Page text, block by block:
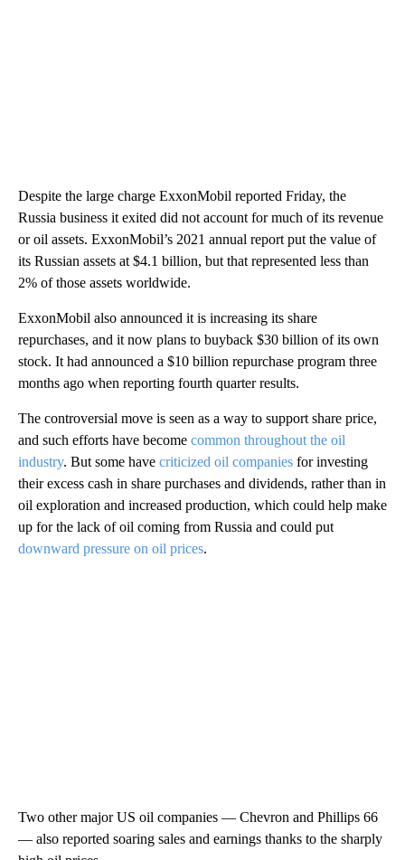
Despite the large charge ExxonMobil reported Friday, the
Russia business it exited did not account for much of its revenue
or oil assets. ExxonMobil’s 2021 annual report put the value of
its Russian assets at $4.1 billion, but that represented less than
2% of those assets worldwide.
ExxonMobil also announced it is increasing its share
repurchases, and it now plans to buyback $30 billion of its own
stock. It had announced a $10 billion repurchase program three
months ago when reporting fourth quarter results.
The controversial move is seen as a way to support share price,
and such efforts have become common throughout the oil
industry. But some have criticized oil companies for investing
their excess cash in share purchases and dividends, rather than in
oil exploration and increased production, which could help make
up for the lack of oil coming from Russia and could put
downward pressure on oil prices.
Two other major US oil companies — Chevron and Phillips 66
— also reported soaring sales and earnings thanks to the sharply